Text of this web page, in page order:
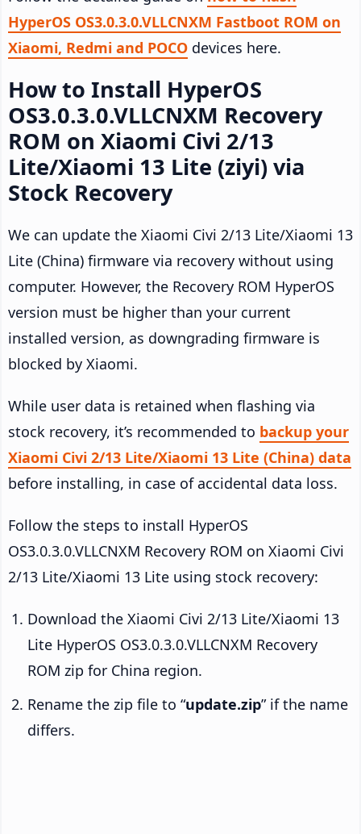
HyperOS OS3.0.3.0.VLLCNXM Fastboot ROM on
Xiaomi, Redmi and POCO devices here.
How to Install HyperOS
OS3.0.3.0.VLLCNXM Recovery
ROM on Xiaomi Civi 2/13
Lite/Xiaomi 13 Lite (ziyi) via
Stock Recovery
We can update the Xiaomi Civi 2/13 Lite/Xiaomi 13
Lite (China) firmware via recovery without using
computer. However, the Recovery ROM HyperOS
version must be higher than your current
installed version, as downgrading firmware is
blocked by Xiaomi.
While user data is retained when flashing via
stock recovery, it’s recommended to backup your
Xiaomi Civi 2/13 Lite/Xiaomi 13 Lite (China) data
before installing, in case of accidental data loss.
Follow the steps to install HyperOS
OS3.0.3.0.VLLCNXM Recovery ROM on Xiaomi Civi
2/13 Lite/Xiaomi 13 Lite using stock recovery:
Download the Xiaomi Civi 2/13 Lite/Xiaomi 13
Lite HyperOS OS3.0.3.0.VLLCNXM Recovery
ROM zip for China region.
Rename the zip file to “update.zip” if the name
differs.